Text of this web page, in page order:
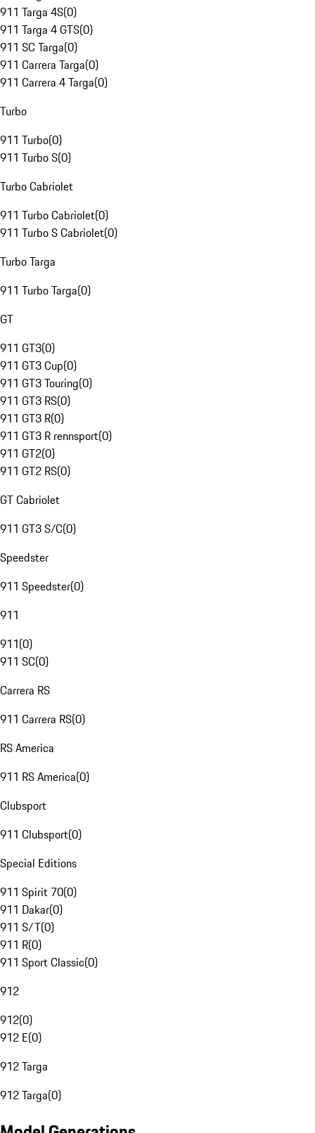
911 Targa 4S(0)
911 Targa 4 GTS(0)
911 SC Targa(0)
911 Carrera Targa(0)
911 Carrera 4 Targa(0)
Turbo
911 Turbo(0)
911 Turbo S(0)
Turbo Cabriolet
911 Turbo Cabriolet(0)
911 Turbo S Cabriolet(0)
Turbo Targa
911 Turbo Targa(0)
GT
911 GT3(0)
911 GT3 Cup(0)
911 GT3 Touring(0)
911 GT3 RS(0)
911 GT3 R(0)
911 GT3 R rennsport(0)
911 GT2(0)
911 GT2 RS(0)
GT Cabriolet
911 GT3 S/C(0)
Speedster
911 Speedster(0)
911
911(0)
911 SC(0)
Carrera RS
911 Carrera RS(0)
RS America
911 RS America(0)
Clubsport
911 Clubsport(0)
Special Editions
911 Spirit 70(0)
911 Dakar(0)
911 S/T(0)
911 R(0)
911 Sport Classic(0)
912
912(0)
912 E(0)
912 Targa
912 Targa(0)